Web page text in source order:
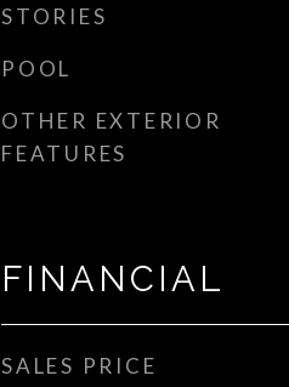
STORIES
POOL
OTHER EXTERIOR
FEATURES
FINANCIAL
SALES PRICE